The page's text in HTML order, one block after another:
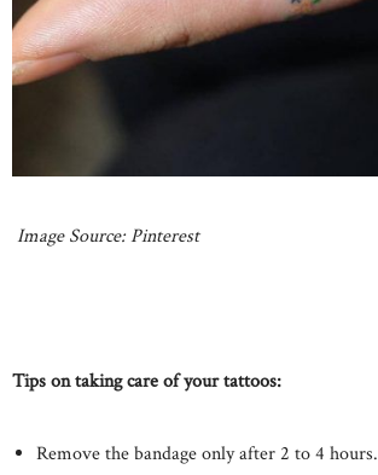
Image Source: Pinterest
Tips on taking care of your tattoos:
Remove the bandage only after 2 to 4 hours.